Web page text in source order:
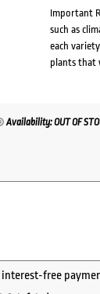
Important
such as
each
plants that
Availability: OUT OF